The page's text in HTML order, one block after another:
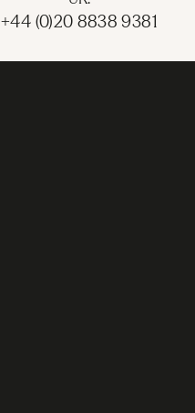
+44 (0)20 8838 9381